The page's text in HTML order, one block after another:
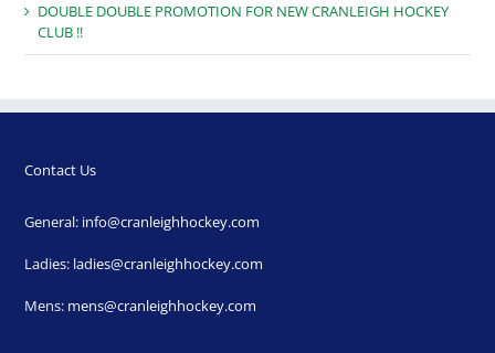
DOUBLE DOUBLE PROMOTION FOR NEW CRANLEIGH HOCKEY
CLUB !!
Contact Us
General: info@cranleighhockey.com
Ladies: ladies@cranleighhockey.com
Mens: mens@cranleighhockey.com